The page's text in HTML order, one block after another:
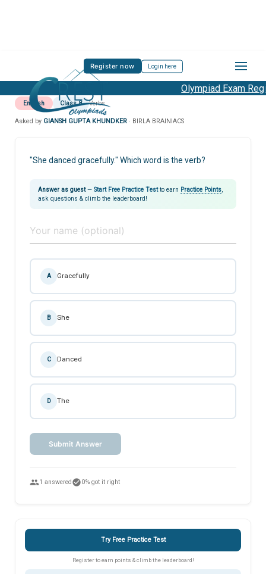
Register now Login here
Olympiad Exam
English Class 8 Verbs
Asked by GIANSH GUPTA KHUNDKER · BIRLA BRAINIACS
"She danced gracefully." Which word is the verb?
Answer as guest— Start Free Practice Testto earn Practice Points
ask questions & climb the leaderboard!
A Gracefully
B She
C Danced
D The
Submit Answer
people1 answered check_circle0% got it right
Try Free Practice Test
Register to earn points & climb the leaderboard!